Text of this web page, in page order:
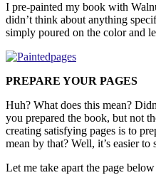
I pre-painted my book with
didn’t think about anything
simply poured on the color and
PREPARE YOUR PAGES
Huh? What does this mean?
you prepared the book, but not
creating satisfying pages is to
mean by that? Well, it’s easier to
Let me take apart the page